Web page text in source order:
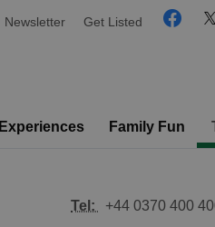
Newsletter Get Listed
Experiences Family Fun
Tel: +44 0370 400